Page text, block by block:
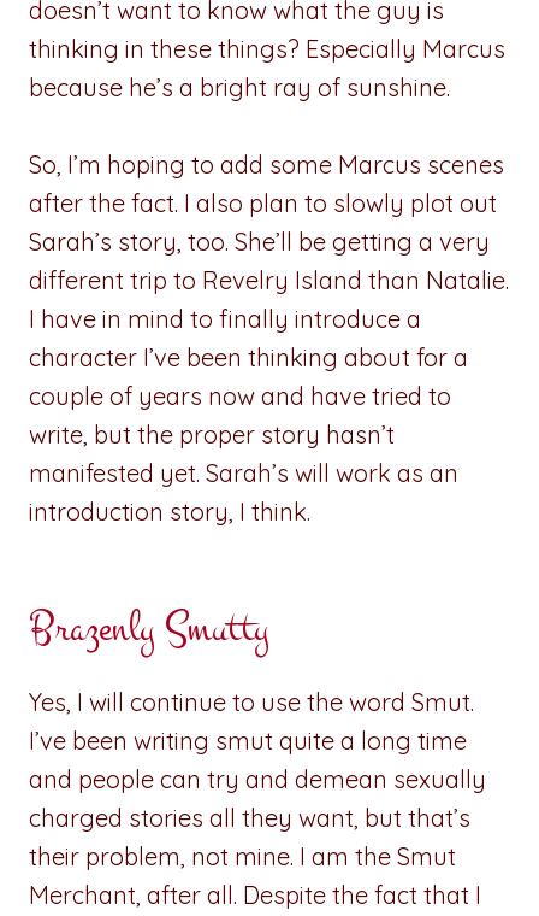
doesn’t want to know what the guy is
thinking in these things? Especially Marcus
because he’s a bright ray of sunshine.
So, I’m hoping to add some Marcus scenes
after the fact. I also plan to slowly plot out
Sarah’s story, too. She’ll be getting a very
different trip to Revelry Island than Natalie.
I have in mind to finally introduce a
character I’ve been thinking about for a
couple of years now and have tried to
write, but the proper story hasn’t
manifested yet. Sarah’s will work as an
introduction story, I think.
Brazenly Smutty
Yes, I will continue to use the word Smut.
I’ve been writing smut quite a long time
and people can try and demean sexually
charged stories all they want, but that’s
their problem, not mine. I am the Smut
Merchant, after all. Despite the fact that I